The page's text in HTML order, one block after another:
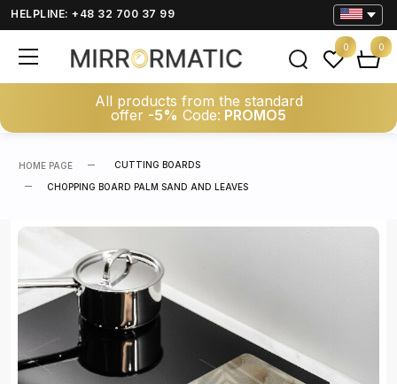
HELPLINE: +48 32 700 37 99
All products from the standard
offer -5% Code: PROMO5
0 0
HOME PAGE CUTTING BOARDS
CHOPPING BOARD PALM SAND AND LEAVES